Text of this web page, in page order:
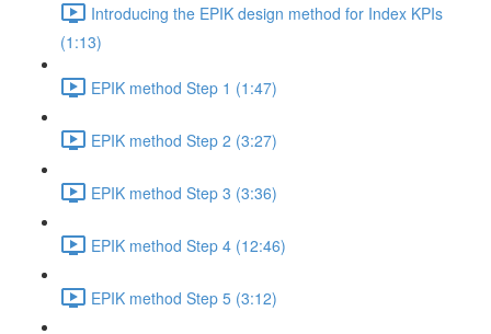
Introducing the EPIK design method for Index KPIs
(1:13)
EPIK method Step 1 (1:47)
EPIK method Step 2 (3:27)
EPIK method Step 3 (3:36)
EPIK method Step 4 (12:46)
EPIK method Step 5 (3:12)